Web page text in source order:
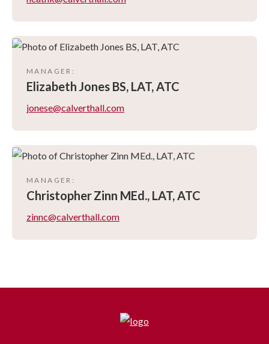
MANAGER :
Elizabeth Jones BS, LAT, ATC
jonese@calverthall.com
MANAGER :
ChristopherZinn MEd., LAT, ATC
zinnc@calverthall.com